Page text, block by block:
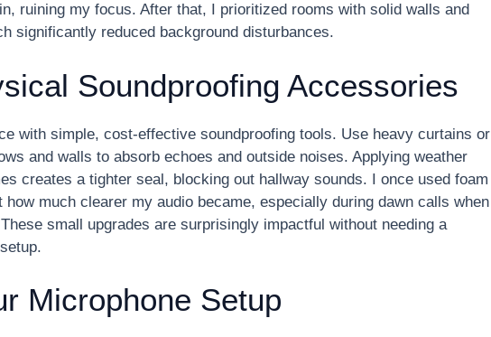
ruining my focus. After that, I prioritized rooms with solid walls and
significantly reduced background disturbances.
Soundproofing Accessories
with simple, cost-effective soundproofing tools. Use heavy curtains or
and walls to absorb echoes and outside noises. Applying weather
creates a tighter seal, blocking out hallway sounds. I once used foam
how much clearer my audio became, especially during dawn calls when
small upgrades are surprisingly impactful without needing a
Microphone Setup